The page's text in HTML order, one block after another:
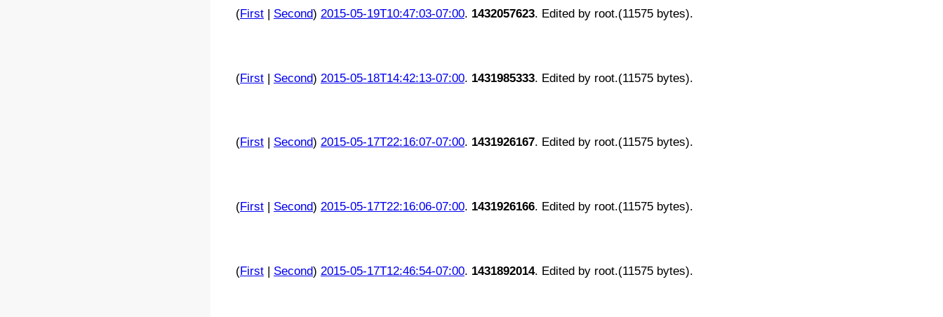
(First| Second) 2015-05-19T10:47:03-07:00. 1432057623. Edited by root.(11575 bytes).
(First| Second) 2015-05-18T14:42:13-07:00. 1431985333. Edited by root.(11575 bytes).
(First| Second) 2015-05-17T22:16:07-07:00. 1431926167. Edited by root.(11575 bytes).
(First| Second) 2015-05-17T22:16:06-07:00. 1431926166. Edited by root.(11575 bytes).
(First| Second) 2015-05-17T12:46:54-07:00. 1431892014. Edited by root.(11575 bytes).